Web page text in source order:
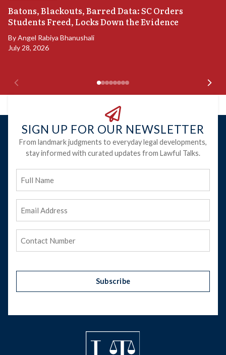
Batons, Blackouts, Barred Data: SC Orders
Students Freed, Locks Down the Evidence
ByAngel Rabiya Bhanushali
July 28, 2026
SIGN UP FOR OUR NEWSLETTER
From landmark judgments to everyday legal developments,
stay informed with curated updates from Lawful Talks.
Name
Address
Subscribe